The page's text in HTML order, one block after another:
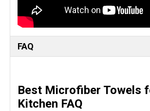
FAQ
Best Microfiber Towels
Kitchen FAQ